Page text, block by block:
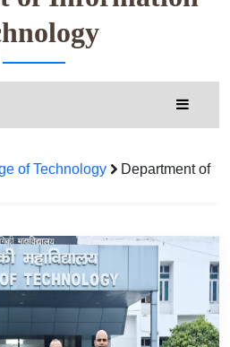
of Technology
Department of